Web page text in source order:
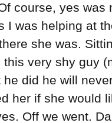
course, yes was
I was helping at
she was.
very shy guy
did he will
her if she would
Off we went.